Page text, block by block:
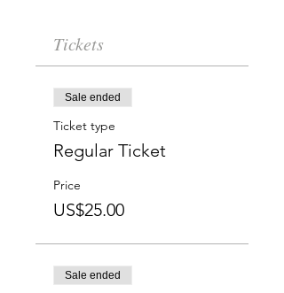
Tickets
Sale ended
Ticket type
Regular Ticket
Price
US$25.00
Sale ended